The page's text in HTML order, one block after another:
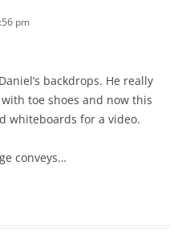
pm
backdrops. He really
toe shoes and now this
whiteboards for a video.
conveys…